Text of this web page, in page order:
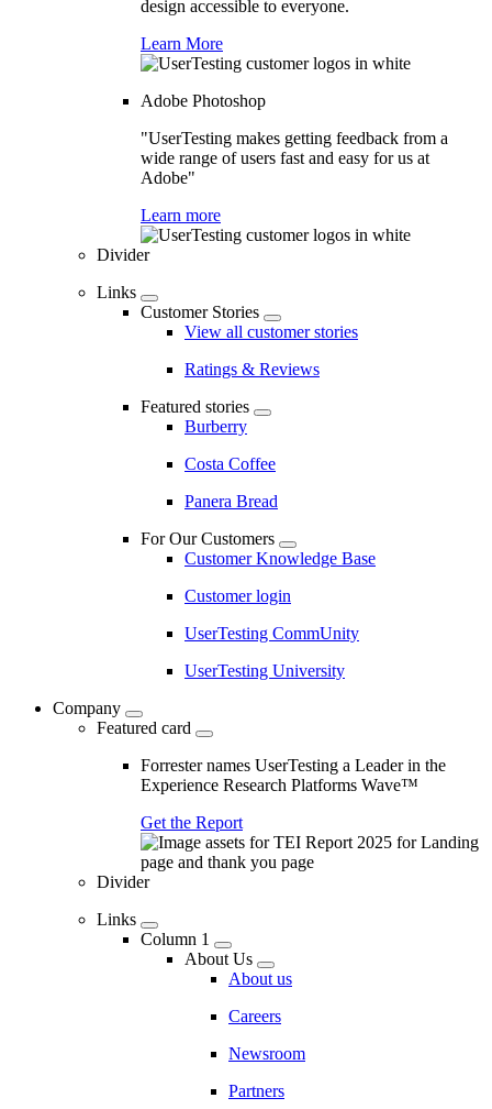
design accessible to everyone.
Learn More
Adobe Photoshop
"UserTesting makes getting feedback from a
wide range of users fast and easy for us at
Adobe"
Learn more
Divider
Links
Customer Stories
View all customer stories
Ratings & Reviews
Featured stories
Burberry
Costa Coffee
Panera Bread
For Our Customers
Customer Knowledge Base
Customer login
UserTesting CommUnity
UserTesting University
Company
Featured card
Forrester names UserTesting a Leader in the
Experience Research Platforms Wave™
Get the Report
Divider
Links
Column 1
About Us
About us
Careers
Newsroom
Partners